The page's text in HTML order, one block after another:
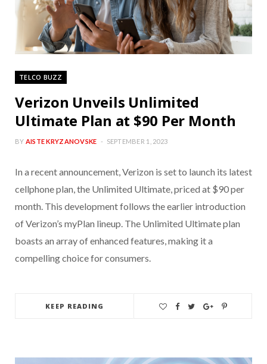
TELCO BUZZ
Verizon Unveils Unlimited
Ultimate Plan at $90 Per Month
BY AISTE KRYZANOVSKE SEPTEMBER 1, 2023
In a recent announcement, Verizon is set to launch its latest
cellphone plan, the Unlimited Ultimate, priced at $90 per
month. This development follows the earlier introduction
of Verizon’s myPlan lineup. The Unlimited Ultimate plan
boasts an array of enhanced features, making it a
compelling choice for consumers.
KEEP READING